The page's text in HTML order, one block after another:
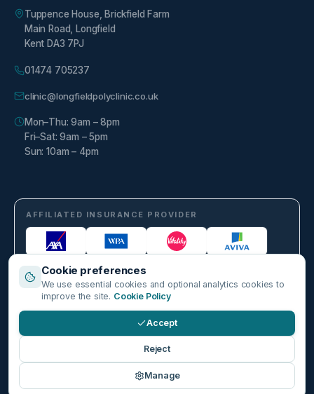
Tuppence House, Brickfield Farm
Main Road, Longfield
Kent DA3 7PJ
01474 705237
clinic@longfieldpolyclinic.co.uk
Mon–Thu: 9am – 8pm
Fri–Sat: 9am – 5pm
Sun: 10am – 4pm
AFFILIATED INSURANCE PROVIDER
Longfield Polyclinic. Part of Harley Healthcare Group PLC. All
rights reserved.
Cookie PolicyCookie Settings
Cookie preferences
We use essential cookies and optional analytics cookies to
improve the site. Cookie Policy
Accept
Reject
Manage